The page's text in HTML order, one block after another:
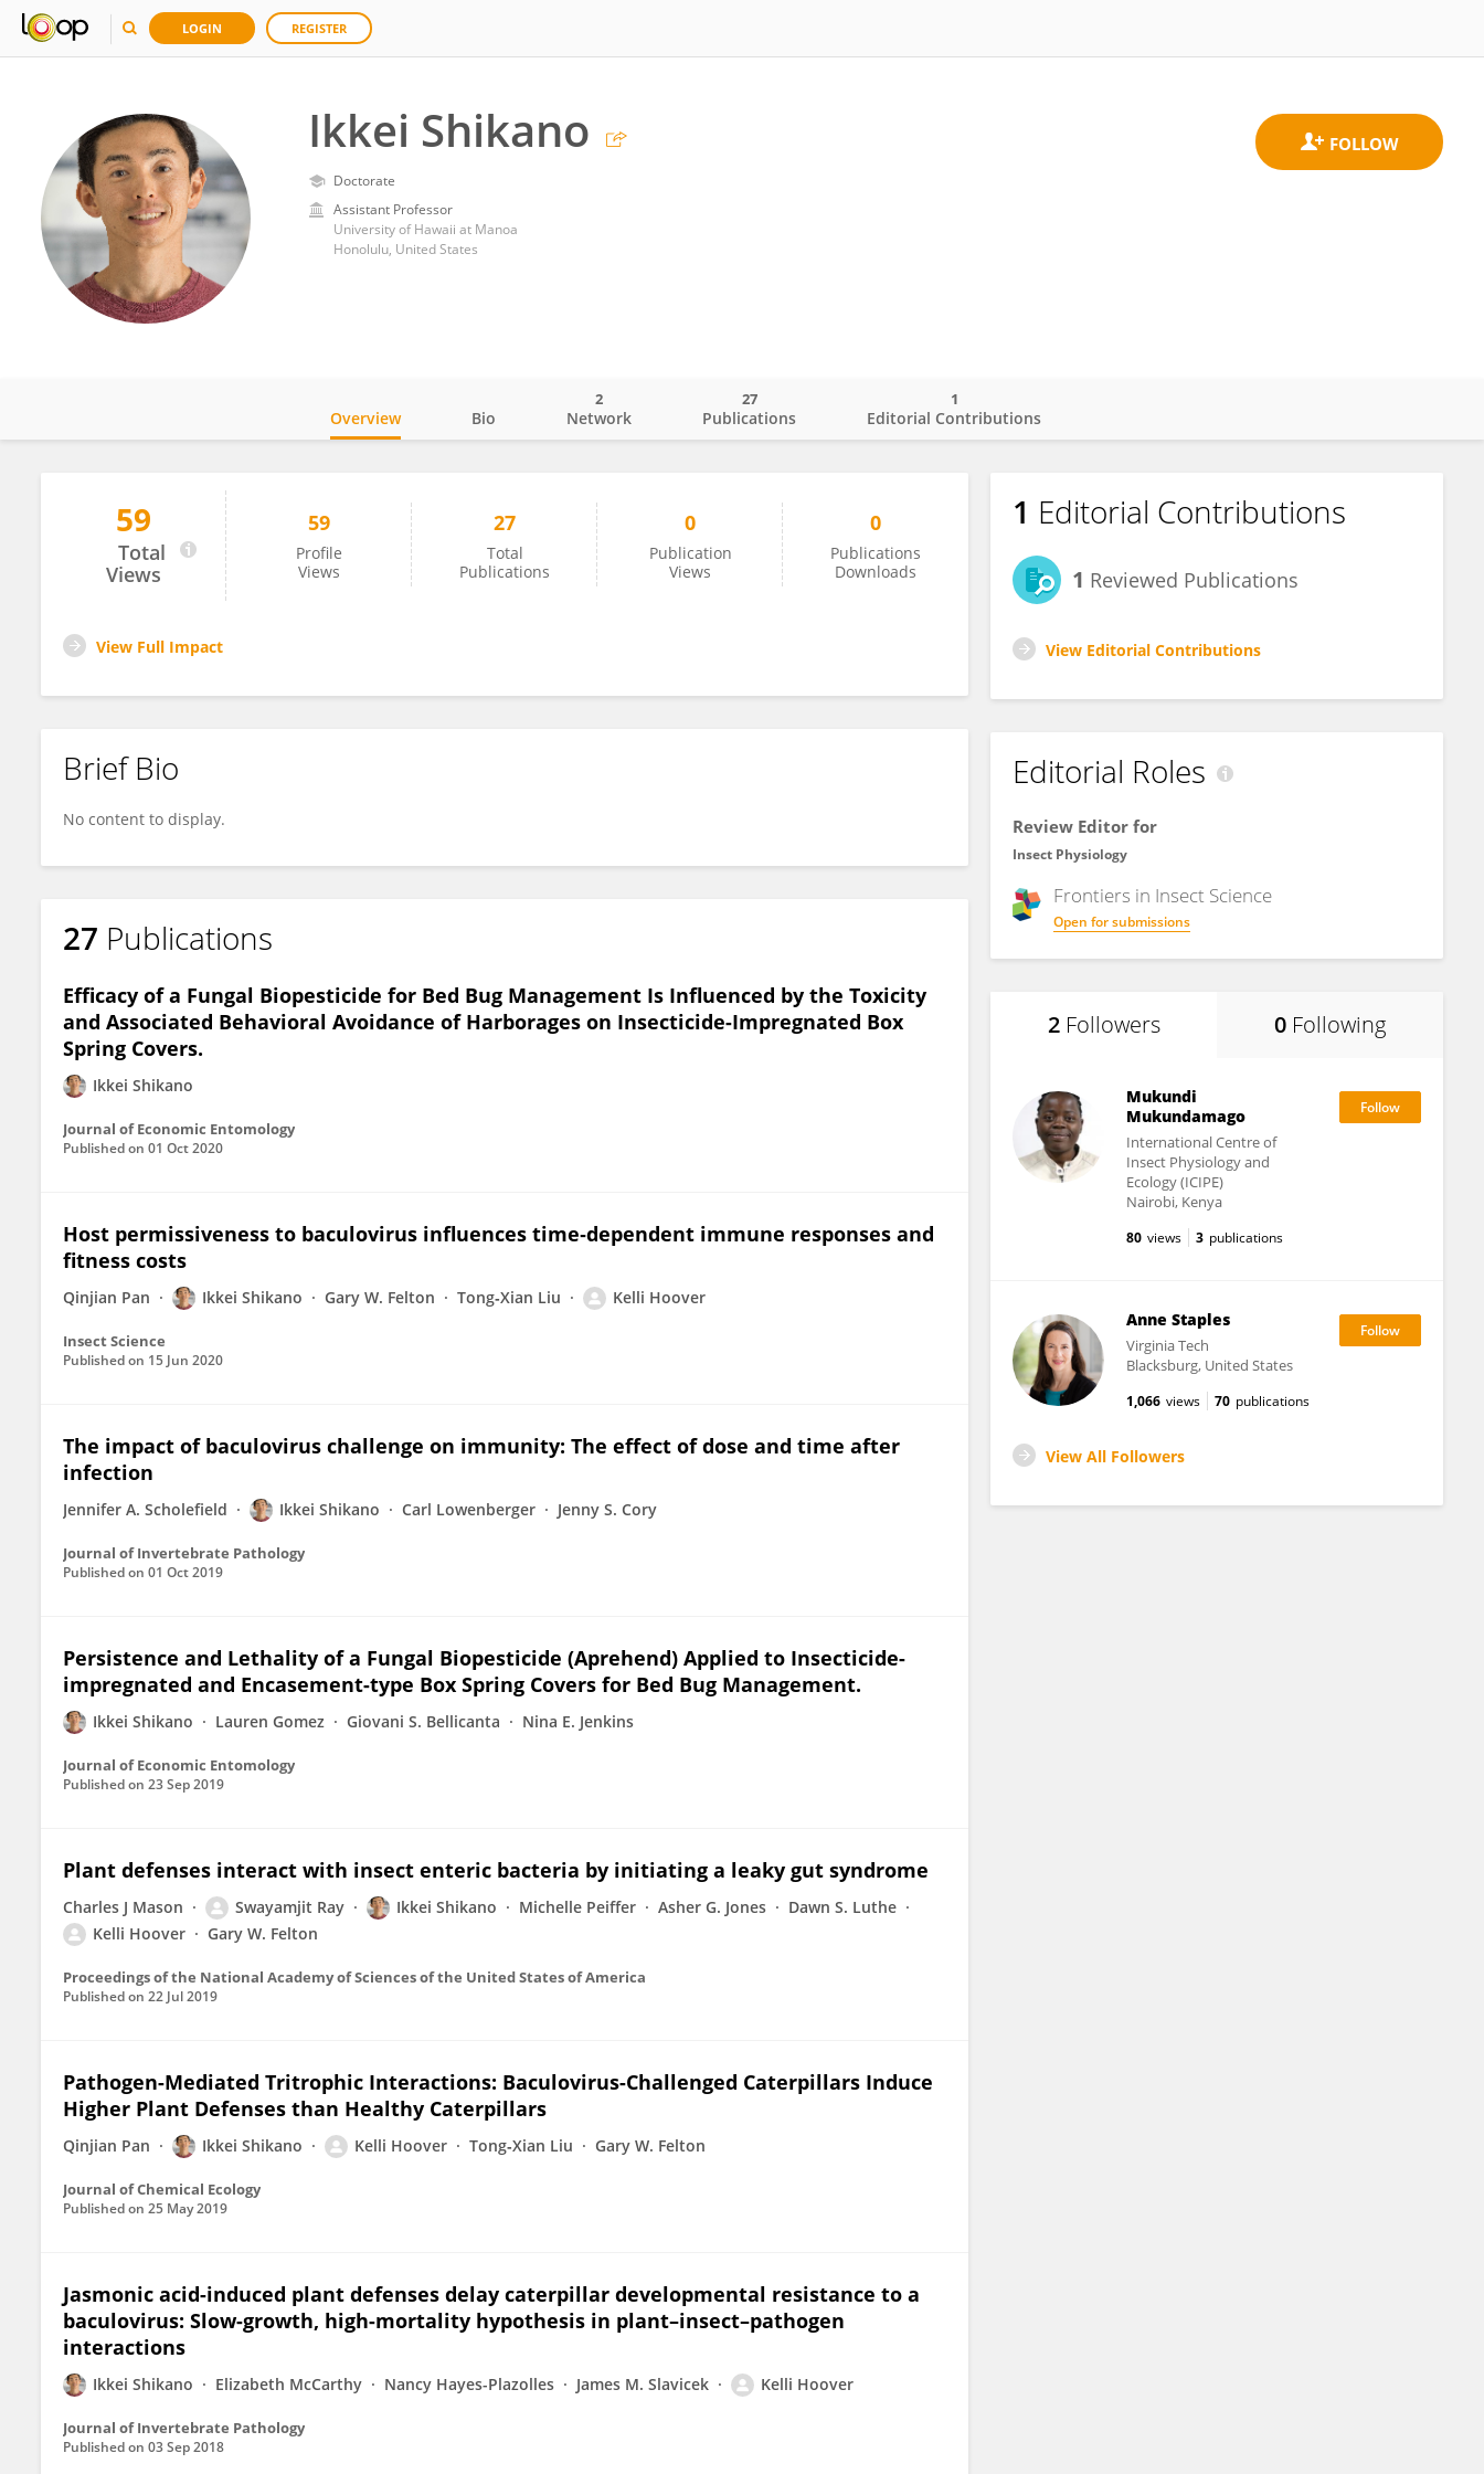
LOGIN REGISTER
Ikkei Shikano
Doctorate
Assistant Professor
University of Hawaii at Manoa
Honolulu, United States
Ikkei Shikano
Overview Bio Network
2
Publications
27
Editorial Contributions
1
59
Total
Views
59
Profile
Views
27
Total
Publications
0
Publication
Views
0
Publications
Downloads
View Full Impact
Brief Bio
No content to display.
27 Publications
Efficacy of a Fungal Biopesticide for Bed Bug Management Is Influenced by the Toxicity
and Associated Behavioral Avoidance of Harborages on Insecticide-Impregnated Box
Spring Covers.
Ikkei Shikano
Journal of Economic Entomology
Published on 01 Oct 2020
Host permissiveness to baculovirus influences time‐dependent immune responses and
fitness costs
Qinjian Pan Ikkei Shikano Gary W. Felton Tong‐Xian Liu Kelli Hoover
Insect Science
Published on 15 Jun 2020
The impact of baculovirus challenge on immunity: The effect of dose and time after
infection
Jennifer A. Scholefield Ikkei Shikano Carl Lowenberger Jenny S. Cory
Journal of Invertebrate Pathology
Published on 01 Oct 2019
Persistence and Lethality of a Fungal Biopesticide (Aprehend) Applied to Insecticide-
impregnated and Encasement-type Box Spring Covers for Bed Bug Management.
Ikkei Shikano Lauren Gomez Giovani S. Bellicanta Nina E. Jenkins
Journal of Economic Entomology
Published on 23 Sep 2019
Plant defenses interact with insect enteric bacteria by initiating a leaky gut syndrome
Charles J Mason Swayamjit Ray Ikkei Shikano Michelle Peiffer Asher G. Jones
Dawn S. Luthe
Kelli Hoover
Gary W. Felton
Proceedings of the National Academy of Sciences of the United States of America
Published on 22 Jul 2019
Pathogen-Mediated Tritrophic Interactions: Baculovirus-Challenged Caterpillars Induce
Higher Plant Defenses than Healthy Caterpillars
Qinjian Pan Ikkei Shikano Kelli Hoover Tong‐Xian Liu Gary W. Felton
Journal of Chemical Ecology
Published on 25 May 2019
Jasmonic acid-induced plant defenses delay caterpillar developmental resistance to a
baculovirus: Slow-growth, high-mortality hypothesis in plant–insect–pathogen
interactions
Ikkei Shikano Elizabeth McCarthy Nancy Hayes-Plazolles James M. Slavicek Kelli Hoover
Journal of Invertebrate Pathology
Published on 03 Sep 2018
1 Editorial Contributions
1 Reviewed Publications
View Editorial Contributions
Editorial Roles
Review Editor for
Insect Physiology
Frontiers in Insect Science
Open for submissions
2 Followers 0 Following
Mukundi
Mukundamago
International Centre of
Insect Physiology and
Ecology (ICIPE)
Nairobi, Kenya
80 views 3 publications
Anne Staples
Virginia Tech
Blacksburg, United States
1,066 views 70 publications
View All Followers